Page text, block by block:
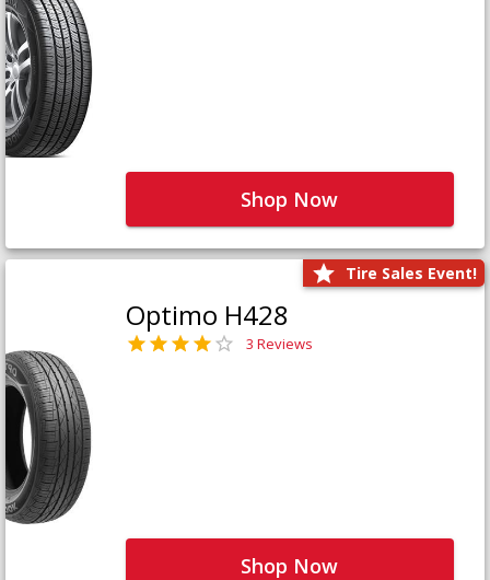
Shop Now
Tire Sales Event!
Optimo H428
3 Reviews
Shop Now